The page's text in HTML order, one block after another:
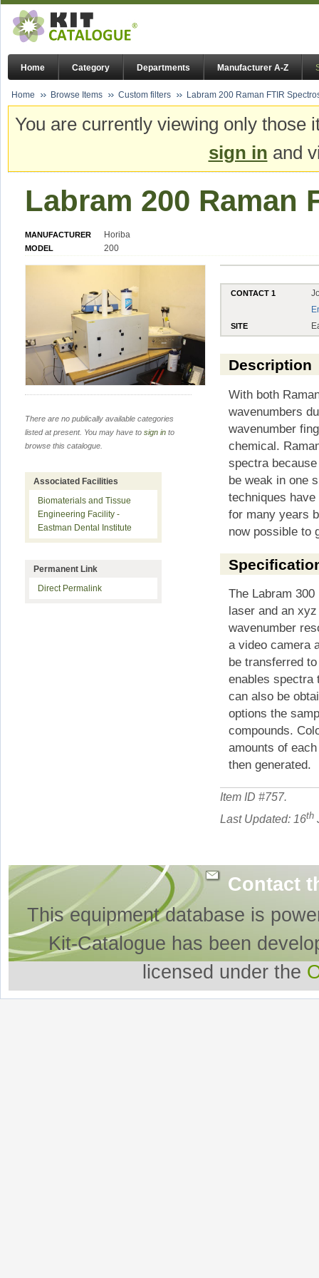
Home Category Departments Manufacturer A-Z
Home Browse Items Custom filters Labram 200 Raman FTIR
You are currently viewing only
sign in and
Labram 200 Raman
MANUFACTURER Horiba
MODEL 200
CONTACT 1
SITE
Description
With both
wavenumbers
wavenumber
chemical.
spectra
be weak in one
techniques
for many years
now possible to
The Labram
laser and an
wavenumber
a video camera
be transferred
enables spectra
can also be
options the
compounds.
amounts of
then generated.
Item ID #757.
Last Updated: 16th
There are no publically available categories
listed at present. You may have to sign in to
browse this catalogue.
Associated Facilities
Biomaterials and Tissue
Engineering Facility -
Eastman Dental Institute
Permanent Link
Direct Permalink
Contact
This equipment database is
Kit-Catalogue has been
licensed under the